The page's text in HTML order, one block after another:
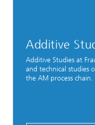
Additive
Additive Studies at
and technical studies
the AM process chain.